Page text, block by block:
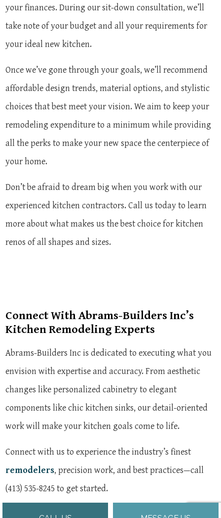
your finances. During our sit-down consultation, we’ll
take note of your budget and all your requirements for
your ideal new kitchen.
Once we’ve gone through your goals, we’ll recommend
affordable design trends, material options, and stylistic
choices that best meet your vision. We aim to keep your
remodeling expenditure to a minimum while providing
all the perks to make your new space the centerpiece of
your home.
Don’t be afraid to dream big when you work with our
experienced kitchen contractors. Call us today to learn
more about what makes us the best choice for kitchen
renos of all shapes and sizes.
Connect With Abrams-Builders Inc’s
Kitchen Remodeling Experts
Abrams-Builders Inc is dedicated to executing what you
envision with expertise and accuracy. From aesthetic
changes like personalized cabinetry to elegant
components like chic kitchen sinks, our detail-oriented
work will make your kitchen goals come to life.
Connect with us to experience the industry’s finest
remodelers, precision work, and best practices—call
(413) 535-8245 to get started.